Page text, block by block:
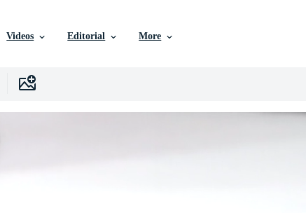
Videos Editorial More